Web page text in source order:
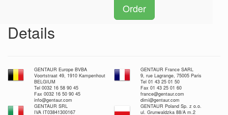
Order
Details
GENTAUR Europe BVBA
Voortstraat 49, 1910 Kampenhout
BELGIUM
Tel 0032 16 58 90 45
Fax 0032 16 50 90 45
info@gentaur.com
GENTAUR France SARL
9, rue Lagrange, 75005 Paris
Tel 01 43 25 01 50
Fax 01 43 25 01 60
france@gentaur.com
dimi@gentaur.com
GENTAUR SRL
IVA IT03841300167
GENTAUR Poland Sp. z o.o.
ul. Grunwaldzka 88/A m.2